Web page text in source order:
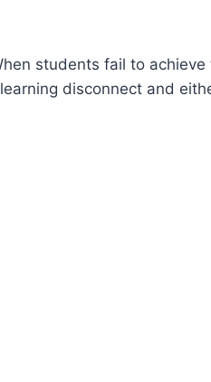
students fail to
disconnect and